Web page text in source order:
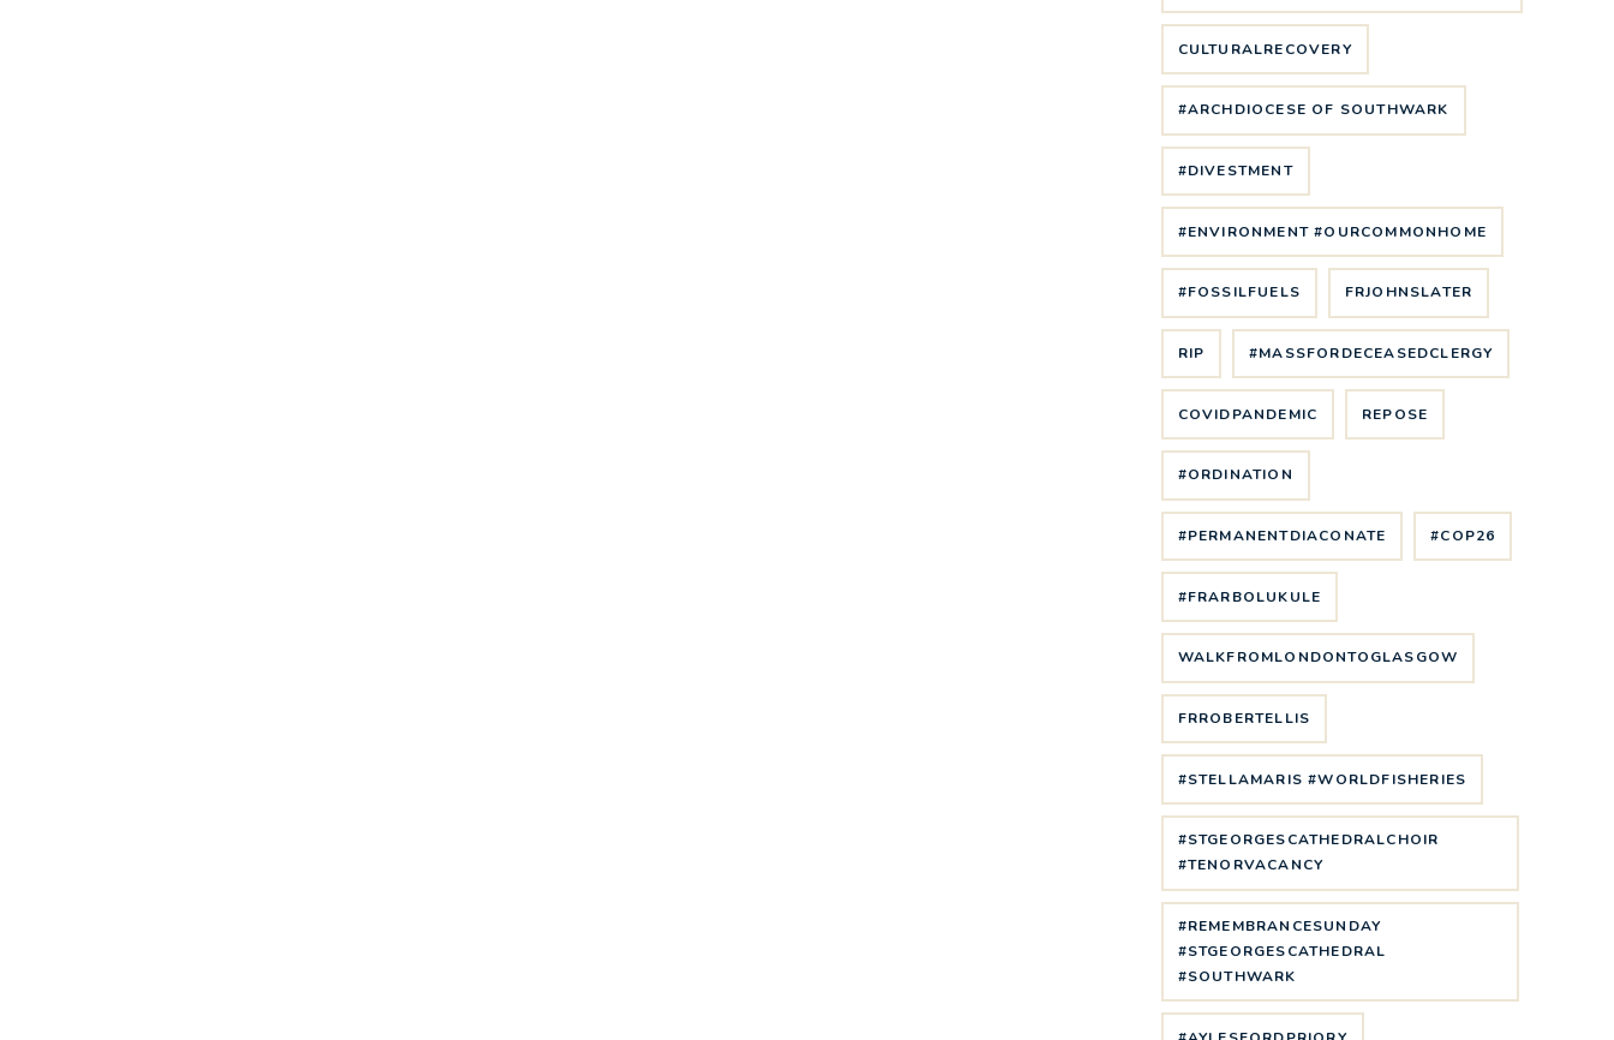
CULTURALRECOVERY
#ARCHDIOCESE OF SOUTHWARK
#DIVESTMENT
#ENVIRONMENT #OURCOMMONHOME
#FOSSILFUELS FRJOHNSLATER
RIP #MASSFORDECEASEDCLERGY
COVIDPANDEMIC REPOSE
#ORDINATION
#PERMANENTDIACONATE #COP26
#FRARBOLUKULE
WALKFROMLONDONTOGLASGOW
FRROBERTELLIS
#STELLAMARIS #WORLDFISHERIES
#STGEORGESCATHEDRALCHOIR
#TENORVACANCY
#REMEMBRANCESUNDAY
#STGEORGESCATHEDRAL
#SOUTHWARK